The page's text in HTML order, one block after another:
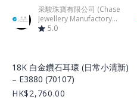
采駿珠寶有限公司 (Chase
Jewellery Manufactory
Limited)
5.0
Product Image
18K 白金鑽石耳環 (日常小清新)
– E3880 (70107)
HK$2,760.00